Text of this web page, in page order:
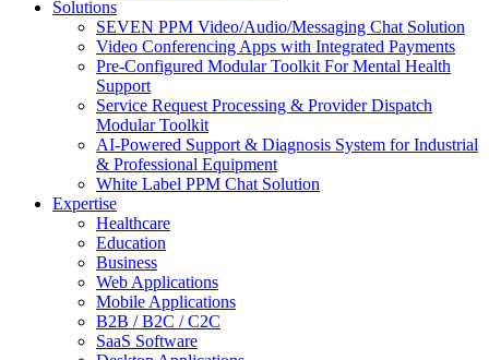
Solutions
SEVEN PPM Video/Audio/Messaging Chat Solution
Video Conferencing Apps with Integrated Payments
Pre-Configured Modular Toolkit For Mental Health
Support
Service Request Processing & Provider Dispatch
Modular Toolkit
AI-Powered Support & Diagnosis System for Industrial
& Professional Equipment
White Label PPM Chat Solution
Expertise
Healthcare
Education
Business
Web Applications
Mobile Applications
B2B / B2C / C2C
SaaS Software